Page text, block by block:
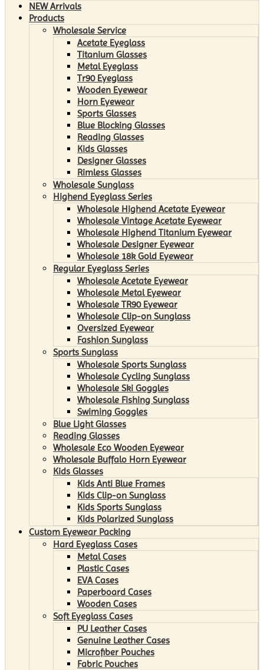
NEW Arrivals
Products
Wholesale Service
Acetate Eyeglass
Titanium Glasses
Metal Eyeglass
Tr90 Eyeglass
Wooden Eyewear
Horn Eyewear
Sports Glasses
Blue Blocking Glasses
Reading Glasses
Kids Glasses
Designer Glasses
Rimless Glasses
Wholesale Sunglass
Highend Eyeglass Series
Wholesale Highend Acetate Eyewear
Wholesale Vintage Acetate Eyewear
Wholesale Highend Titanium Eyewear
Wholesale Designer Eyewear
Wholesale 18k Gold Eyewear
Regular Eyeglass Series
Wholesale Acetate Eyewear
Wholesale Metal Eyewear
Wholesale TR90 Eyewear
Wholesale Clip-on Sunglass
Oversized Eyewear
Fashion Sunglass
Sports Sunglass
Wholesale Sports Sunglass
Wholesale Cycling Sunglass
Wholesale Ski Goggles
Wholesale Fishing Sunglass
Swiming Goggles
Blue Light Glasses
Reading Glasses
Wholesale Eco Wooden Eyewear
Wholesale Buffalo Horn Eyewear
Kids Glasses
Kids Anti Blue Frames
Kids Clip-on Sunglass
Kids Sports Sunglass
Kids Polarized Sunglass
Custom Eyewear Packing
Hard Eyeglass Cases
Metal Cases
Plastic Cases
EVA Cases
Paperboard Cases
Wooden Cases
Soft Eyeglass Cases
PU Leather Cases
Genuine Leather Cases
Microfiber Pouches
Fabric Pouches